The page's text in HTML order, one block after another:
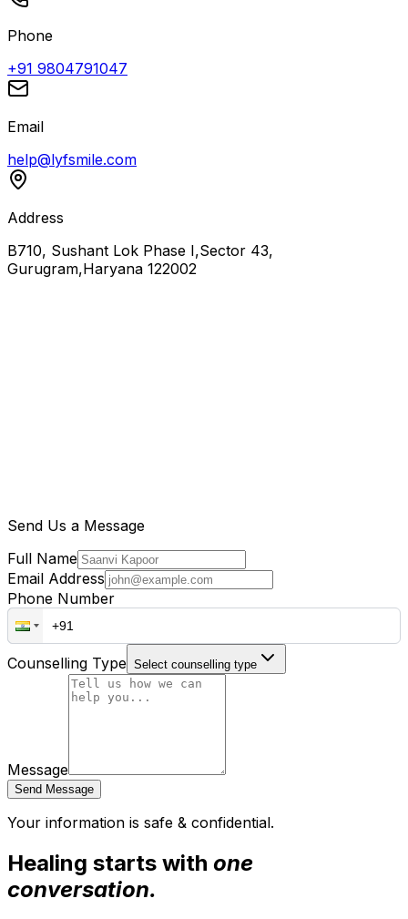
Phone
+91 9804791047
Email
help@lyfsmile.com
Address
B710, Sushant Lok Phase I,Sector 43,
Gurugram,Haryana 122002
Send Us a Message
Full Name
Email Address
Phone Number
Counselling Type Select counselling type
Message
Send Message
Your information is safe & confidential.
Healing starts with one
conversation.